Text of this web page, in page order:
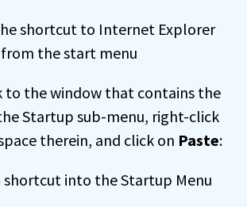
to the window that contains the
Startup sub-menu, right-click
therein, and click on Paste: